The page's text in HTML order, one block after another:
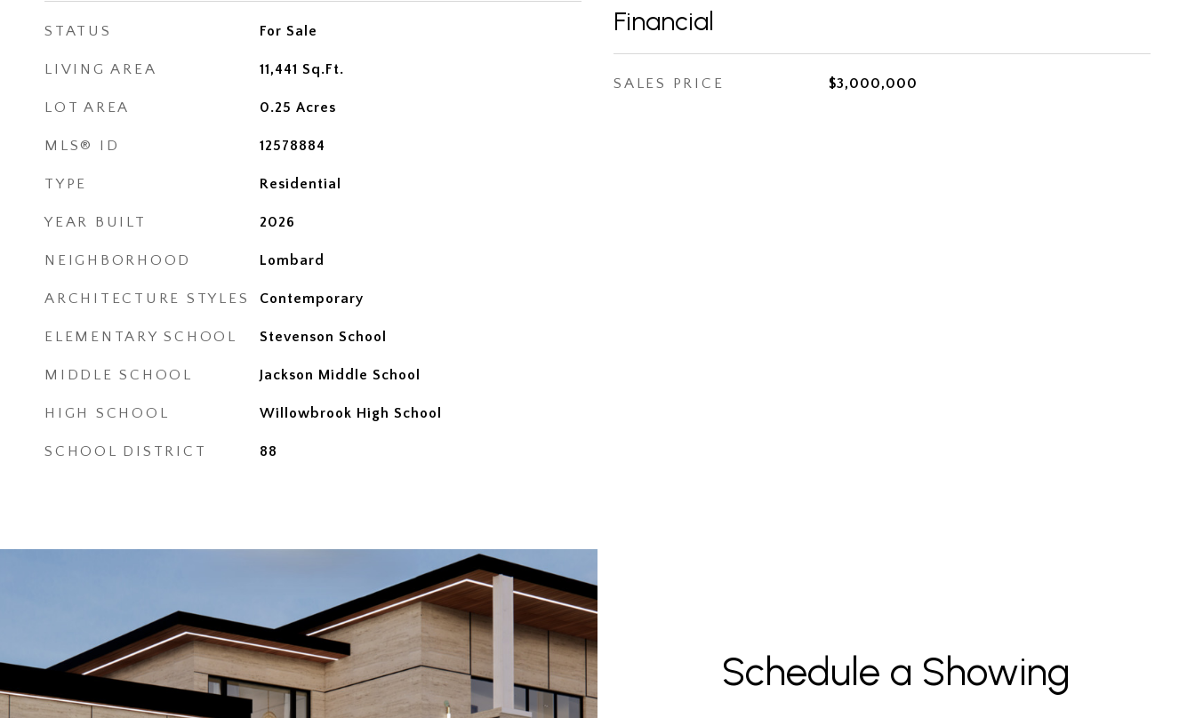
STATUS For Sale
LIVING AREA 11,441 Sq.Ft.
LOT AREA 0.25 Acres
MLS® ID 12578884
TYPE Residential
YEAR BUILT 2026
NEIGHBORHOOD Lombard
ARCHITECTURE STYLES Contemporary
ELEMENTARY SCHOOL Stevenson School
MIDDLE SCHOOL Jackson Middle School
HIGH SCHOOL Willowbrook High School
SCHOOL DISTRICT 88
Financial
SALES PRICE $3,000,000
Schedule a Showing